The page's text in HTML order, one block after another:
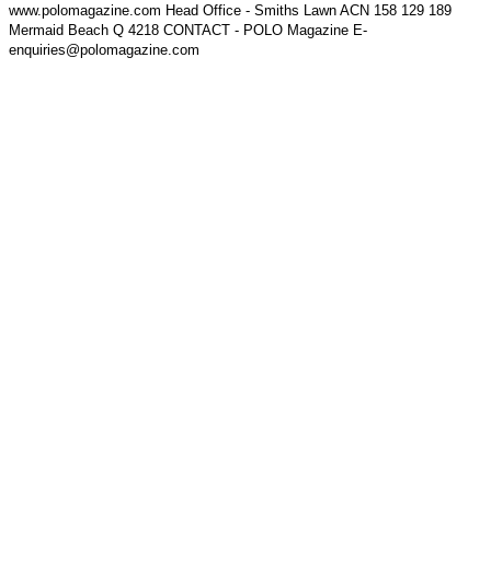
www.polomagazine.com Head Office - Smiths Lawn ACN 158 129 189
Mermaid Beach Q 4218 CONTACT - POLO Magazine E-
enquiries@polomagazine.com